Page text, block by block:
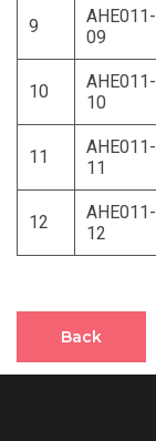
9
AHE011-
09
10
AHE011-
10
11
AHE011-
11
12
AHE011-
12
Back